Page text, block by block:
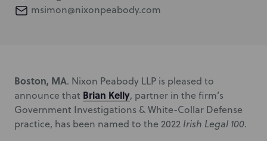
msimon@nixonpeabody.com
Boston, MA. Nixon Peabody LLP is pleased to
announce that Brian Kelly, partner in the firm’s
Government Investigations & White-Collar Defense
practice, has been named to the 2022 Irish Legal 100.